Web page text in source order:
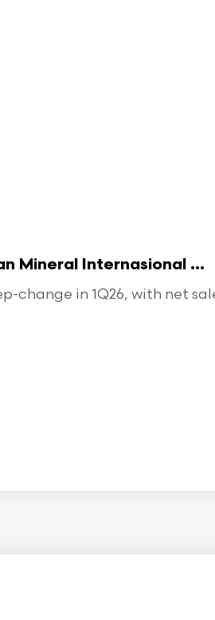
Mineral Internasional ...
change in 1Q26, with net